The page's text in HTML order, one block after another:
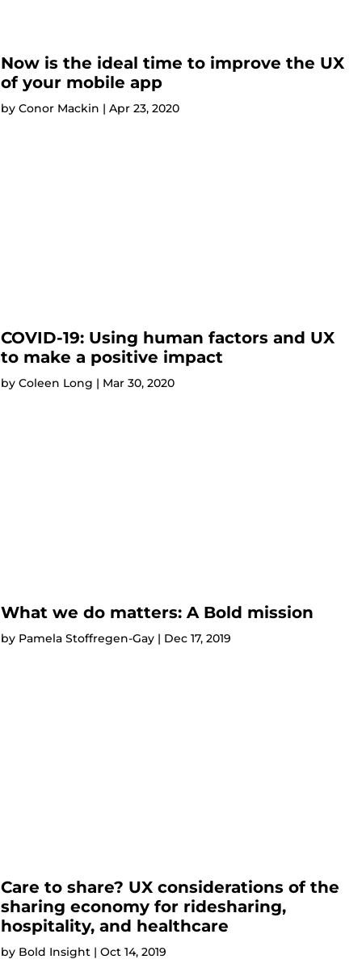
Now is the ideal time to improve the UX
of your mobile app
by Conor Mackin | Apr 23, 2020
COVID-19: Using human factors and UX
to make a positive impact
by Coleen Long | Mar 30, 2020
What we do matters: A Bold mission
by Pamela Stoffregen-Gay| Dec 17, 2019
Care to share? UX considerations of the
sharing economy for ridesharing,
hospitality, and healthcare
by Bold Insight| Oct 14, 2019